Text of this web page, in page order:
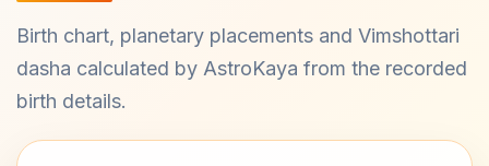
Birth chart, planetary placements and Vimshottari
dasha calculated by AstroKaya from the recorded
birth details.